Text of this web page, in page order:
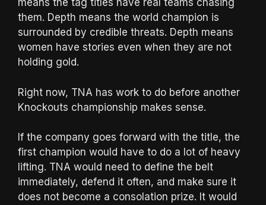
means the tag titles have real teams chasing
them. Depth means the world champion is
surrounded by credible threats. Depth means
women have stories even when they are not
holding gold.
Right now, TNA has work to do before another
Knockouts championship makes sense.
If the company goes forward with the title, the
first champion would have to do a lot of heavy
lifting. TNA would need to define the belt
immediately, defend it often, and make sure it
does not become a consolation prize. It would